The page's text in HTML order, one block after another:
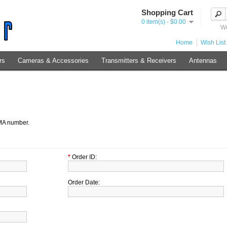
Shopping Cart
0 item(s) - $0.00
Home Wish List
Cameras & Accessories Transmitters & Receivers Antennas
number.
* Order ID:
Order Date: